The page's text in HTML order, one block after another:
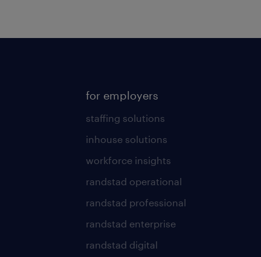
for employers
staffing solutions
inhouse solutions
workforce insights
randstad operational
randstad professional
randstad enterprise
randstad digital